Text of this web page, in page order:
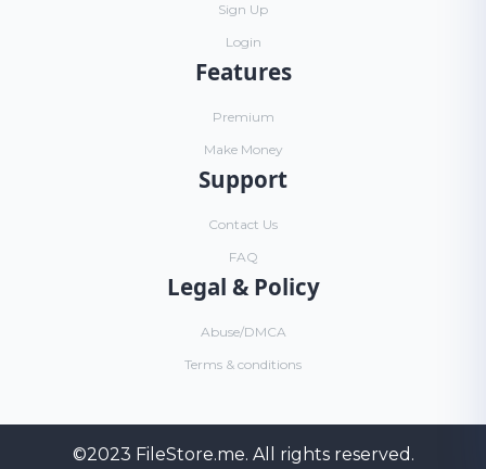
Sign Up
Login
Features
Premium
Make Money
Support
Contact Us
FAQ
Legal & Policy
Abuse/DMCA
Terms & conditions
©2023 FileStore.me. All rights reserved.